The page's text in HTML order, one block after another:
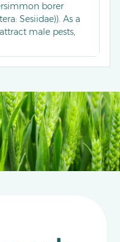
borer
Sesiidae)). As a
male pests,
large-scale